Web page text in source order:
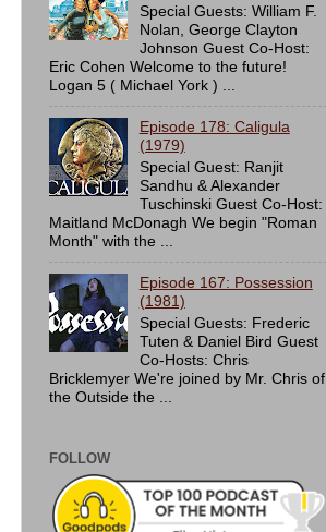
Special Guests: William F.
Nolan, George Clayton
Johnson Guest Co-Host:
Eric Cohen Welcome to the future!
Logan 5 ( Michael York ) ...
Episode 178: Caligula
(1979)
Special Guest: Ranjit
Sandhu & Alexander
Tuschinski Guest Co-Host:
Maitland McDonagh We begin "Roman
Month" with the ...
Episode 167: Possession
(1981)
Special Guests: Frederic
Tuten & Daniel Bird Guest
Co-Hosts: Chris
Bricklemyer We're joined by Mr. Chris of
the Outside the ...
FOLLOW